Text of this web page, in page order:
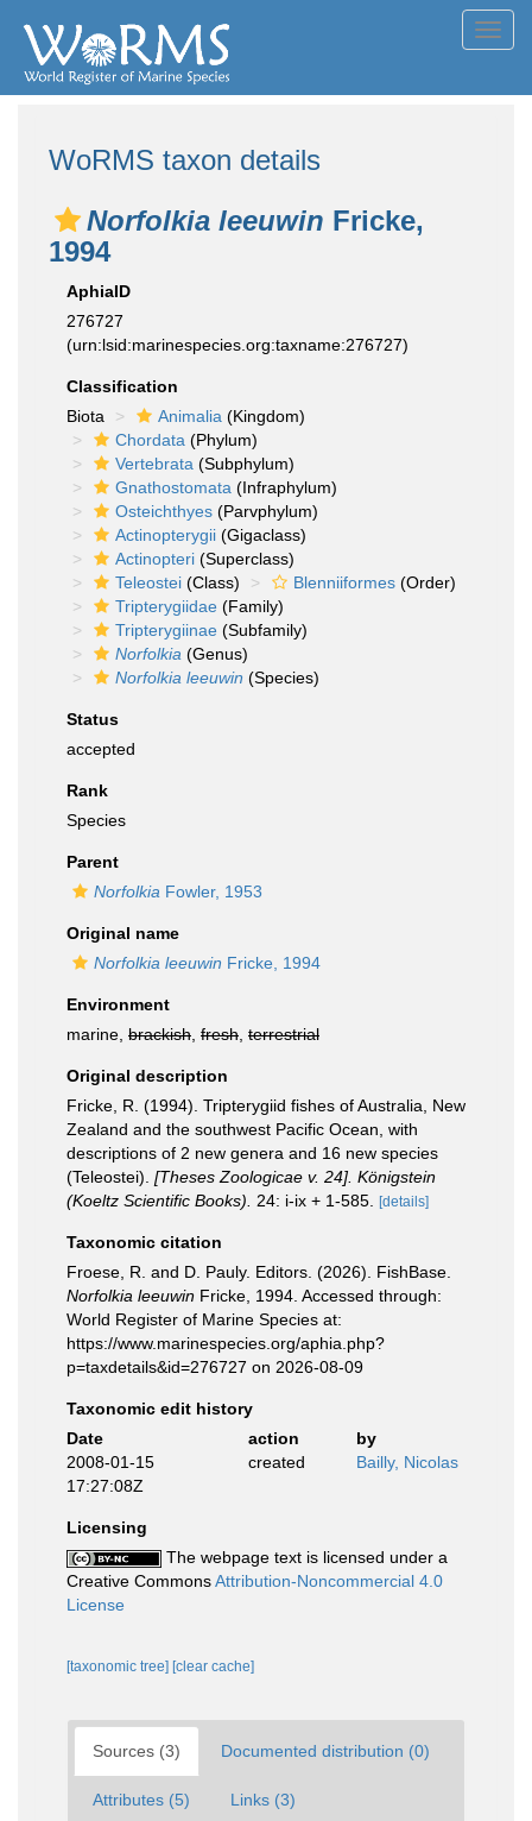
WoRMS taxon details
Norfolkia leeuwin Fricke,
1994
AphiaID
276727
(urn:lsid:marinespecies.org:taxname:276727)
Classification
Biota
Animalia (Kingdom)
Chordata (Phylum)
Vertebrata (Subphylum)
Gnathostomata (Infraphylum)
Osteichthyes (Parvphylum)
Actinopterygii (Gigaclass)
Actinopteri (Superclass)
Teleostei (Class) Blenniiformes (Order)
Tripterygiidae (Family)
Tripterygiinae (Subfamily)
Norfolkia (Genus)
Norfolkia leeuwin (Species)
Status
accepted
Rank
Species
Parent
Norfolkia Fowler, 1953
Original name
Norfolkia leeuwin Fricke, 1994
Environment
marine, brackish fresh terrestrial
Original description
Fricke, R. (1994). Tripterygiid fishes of Australia, New
Zealand and the southwest Pacific Ocean, with
descriptions of 2 new genera and 16 new species
(Teleostei). [Theses Zoologicae v. 24]. Königstein
(Koeltz Scientific Books).
24: i-ix + 1-585. [details]
Taxonomic citation
Froese, R. and D. Pauly. Editors. (2026). FishBase.
Norfolkia leeuwin Fricke, 1994. Accessed through:
World Register of Marine Species at:
https://www.marinespecies.org/aphia.php?
p=taxdetails&id=276727 on 2026-08-09
Taxonomic edit history
Date
action
by
2008-01-15
17:27:08Z
created Bailly, Nicolas
Licensing
The webpage text is licensed under a
Creative CommonsAttribution-Noncommercial 4.0
License
[taxonomic tree] [clear cache]
Sources (3) Documented distribution (0)
Attributes (5) Links (3)